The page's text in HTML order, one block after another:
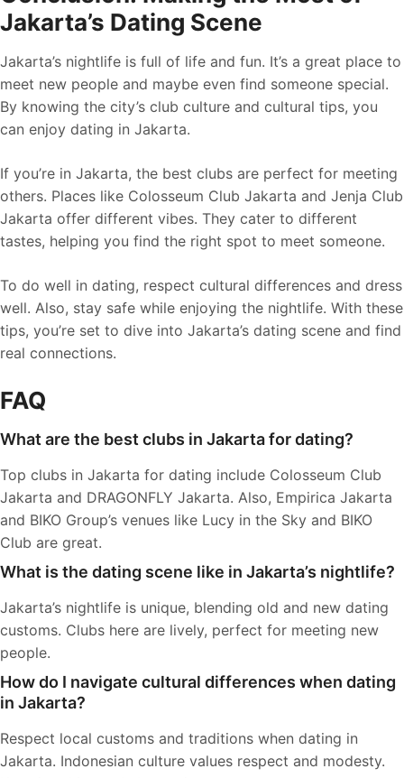
Jakarta’s Dating Scene
Jakarta’s nightlife is full of life and fun. It’s a great place to
meet new people and maybe even find someone special.
By knowing the city’s club culture and cultural tips, you
can enjoy dating in Jakarta.
If you’re in Jakarta, the best clubs are perfect for meeting
others. Places like Colosseum Club Jakarta and Jenja Club
Jakarta offer different vibes. They cater to different
tastes, helping you find the right spot to meet someone.
To do well in dating, respect cultural differences and dress
well. Also, stay safe while enjoying the nightlife. With these
tips, you’re set to dive into Jakarta’s dating scene and find
real connections.
FAQ
What are the best clubs in Jakarta for dating?
Top clubs in Jakarta for dating include Colosseum Club
Jakarta and DRAGONFLY Jakarta. Also, Empirica Jakarta
and BIKO Group’s venues like Lucy in the Sky and BIKO
Club are great.
What is the dating scene like in Jakarta’s nightlife?
Jakarta’s nightlife is unique, blending old and new dating
customs. Clubs here are lively, perfect for meeting new
people.
How do I navigate cultural differences when dating
in Jakarta?
Respect local customs and traditions when dating in
Jakarta. Indonesian culture values respect and modesty.